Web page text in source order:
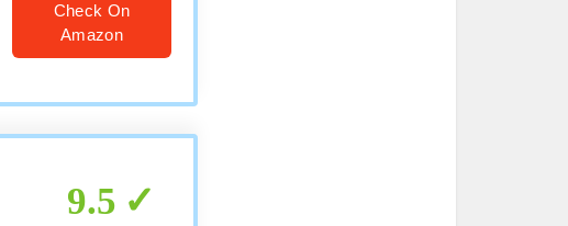
Check On
Amazon
9.5